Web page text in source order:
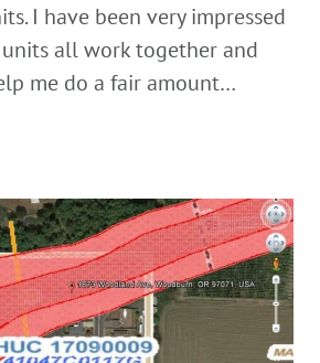
I have been very impressed
all work together and
me do a fair amount…